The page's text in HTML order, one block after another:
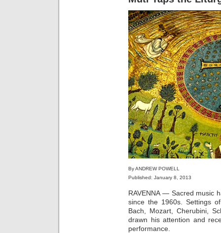
By ANDREW POWELL
Published: January 8, 2013
RAVENNA — Sacred music
since the 1960s. Settings
Bach, Mozart, Cherubini,
drawn his attention and
performance.